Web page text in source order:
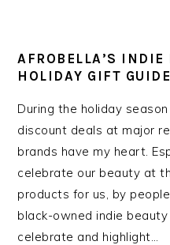
AFROBELLA’S INDIE
HOLIDAY GIFT
During the holiday
discount deals at major
brands have my heart.
celebrate our beauty at
products for us, by
black-owned indie
celebrate and highlight…